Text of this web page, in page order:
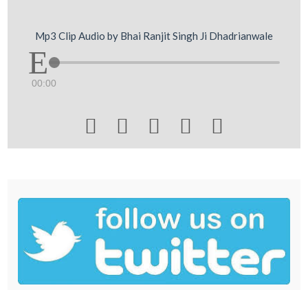
Mp3 Clip Audio by Bhai Ranjit Singh Ji Dhadrianwale
00:00
    